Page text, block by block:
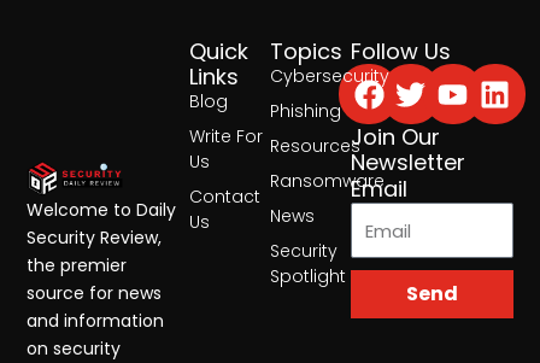
Topics
Cybersecurity
Phishing
Resources
Ransomware
News
Security
Spotlight
Quick
Links
Blog
Write For
Us
Contact
Us
Follow Us
Facebook
Twitter
Join Our
Newsletter
Email
Send
Welcome to Daily
Security Review,
the premier
source for news
and information
on security